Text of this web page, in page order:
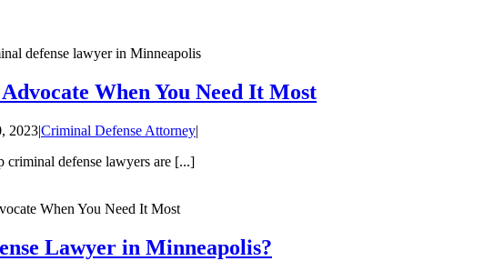
defense lawyer in Minneapolis
When You Need It Most
2023|Criminal Defense Attorney|
defense lawyers are [...]
When You Need It Most
Lawyer in Minneapolis?